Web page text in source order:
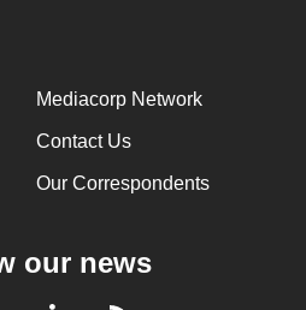
Mediacorp Network
Contact Us
Our Correspondents
our news